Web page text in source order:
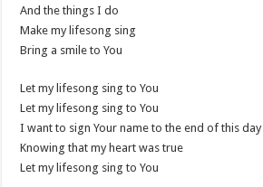
And the things I do
Make my lifesong sing
Bring a smile to You
Let my lifesong sing to You
Let my lifesong sing to You
I want to sign Your name to the end of this day
Knowing that my heart was true
Let my lifesong sing to You